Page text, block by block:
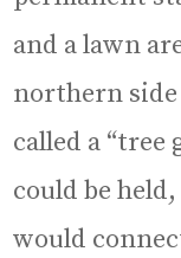
and a lawn
northern
called a “tree
could be
would